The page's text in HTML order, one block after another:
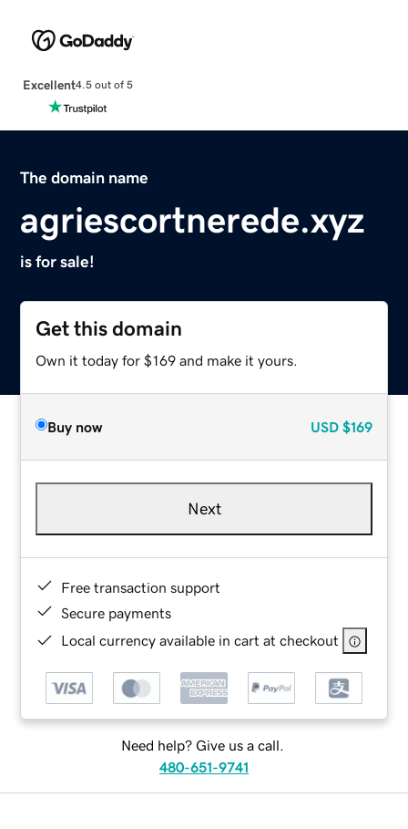
Excellent4.5 out of 5
The domain name
agriescortnerede.xyz
is for sale!
Get this domain
Own it today for $169 and make it yours.
Buy now USD $169
Next
Free transaction support
Secure payments
Local currency available in cart at checkout
Need help? Give us a call.
480-651-9741